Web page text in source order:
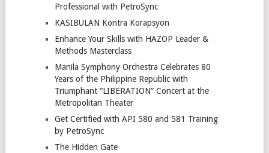
Professional with PetroSync
KASIBULAN Kontra Korapsyon
Enhance Your Skills with HAZOP Leader &
Methods Masterclass
Manila Symphony Orchestra Celebrates 80
Years of the Philippine Republic with
Triumphant “LIBERATION” Concert at the
Metropolitan Theater
Get Certified with API 580 and 581 Training
by PetroSync
The Hidden Gate